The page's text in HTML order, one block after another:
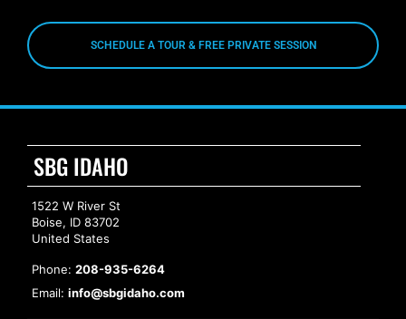
SCHEDULE A TOUR & FREE PRIVATE SESSION
SBG IDAHO
1522 W River St
Boise, ID 83702
United States
Phone: 208-935-6264
Email: info@sbgidaho.com